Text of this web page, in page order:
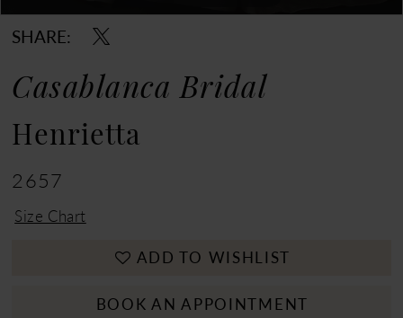
SHARE:
Casablanca Bridal
Henrietta
2657
Size Chart
ADD TO WISHLIST
BOOK AN APPOINTMENT